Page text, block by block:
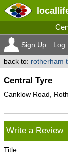
Sign Up Log
back to: rotherham
Central Tyre
Canklow Road,
Write a Review
Title: